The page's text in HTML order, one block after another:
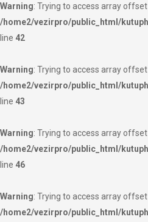
Warning: Trying to access array
/home2/vezirpro/public_html/
line 42
Warning: Trying to access array
/home2/vezirpro/public_html/
line 43
Warning: Trying to access array
/home2/vezirpro/public_html/
line 46
Warning: Trying to access array
/home2/vezirpro/public_html/